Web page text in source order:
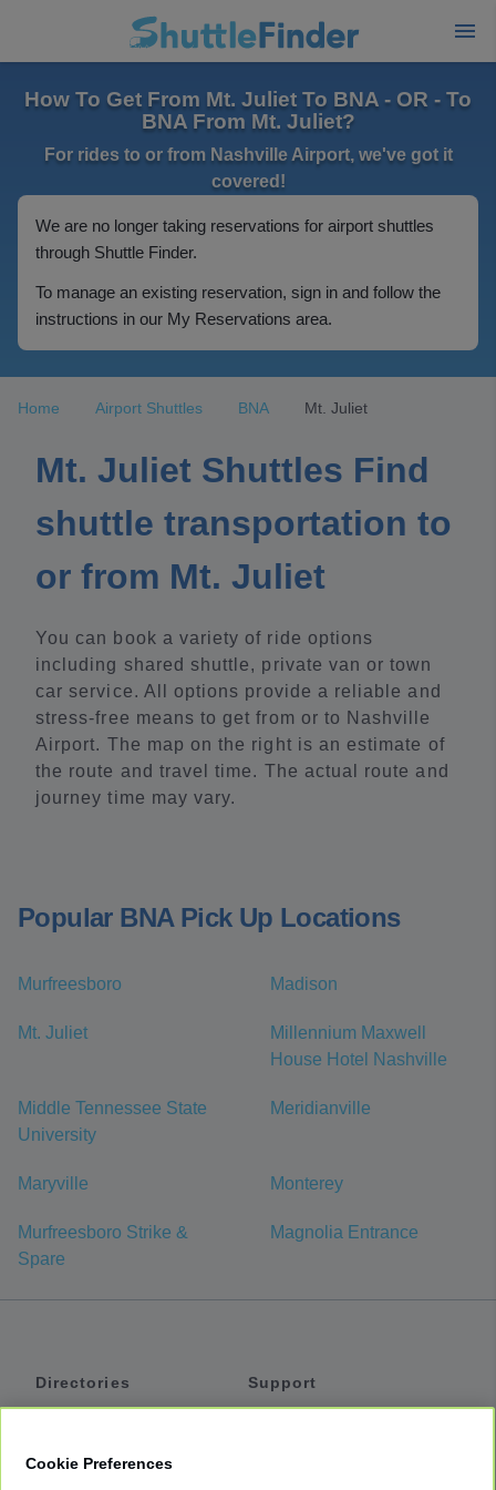
How To Get From Mt. Juliet To BNA - OR - To
BNA From Mt. Juliet?
For rides to or from Nashville Airport, we've got it
covered!
We are no longer taking reservations for airport shuttles
through Shuttle Finder.
To manage an existing reservation, sign in and follow the
instructions in our My Reservations area.
Home Airport Shuttles BNA Mt. Juliet
Mt. Juliet Shuttles Find
shuttle transportation to
or from Mt. Juliet
You can book a variety of ride options
including shared shuttle, private van or town
car service. All options provide a reliable and
stress-free means to get from or to Nashville
Airport. The map on the right is an estimate of
the route and travel time. The actual route and
journey time may vary.
Popular BNA Pick Up Locations
Murfreesboro Madison
Mt. Juliet
Millennium Maxwell
House Hotel Nashville
Middle Tennessee State
University
Meridianville
Maryville Monterey
Murfreesboro Strike &
Spare
Magnolia Entrance
Directories
Support
Cookie Preferences